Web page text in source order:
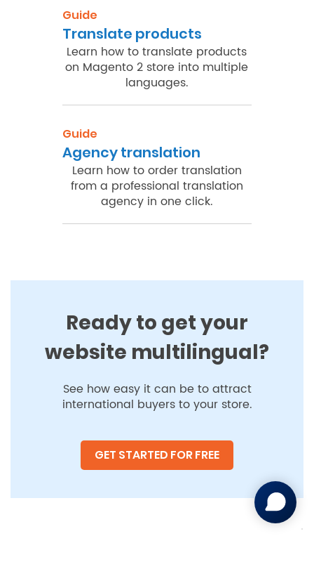
Guide
Translate products
Learn how to translate products
on Magento 2 store into multiple
languages.
Guide
Agency translation
Learn how to order translation
from a professional translation
agency in one click.
Ready to get your
website multilingual?
See how easy it can be to attract
international buyers to your store.
GET STARTED FOR FREE